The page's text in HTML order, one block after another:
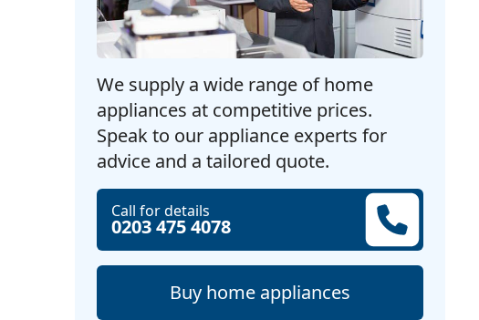
We supply a wide range of home
appliances at competitive prices.
Speak to our appliance experts for
advice and a tailored quote.
Call for details
0203 475 4078
Buy home appliances